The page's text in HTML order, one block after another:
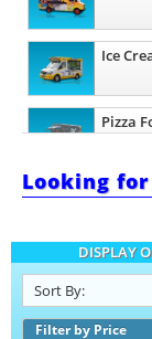
Ice
Pizza
Taco
Looking
DISPLAY
Sort By:
Filter by Price